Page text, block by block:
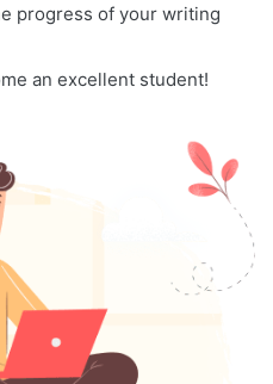
progress of your writing
an excellent student!